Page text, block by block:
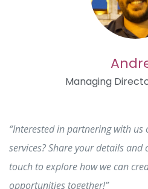
Managing
“Interested in partnering with
services? Share your details
touch to explore how we can
opportunities together!”